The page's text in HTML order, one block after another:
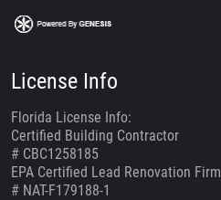
License Info
Florida License Info:
Certified Building Contractor
# CBC1258185
EPA Certified Lead Renovation Firm
# NAT-F179188-1